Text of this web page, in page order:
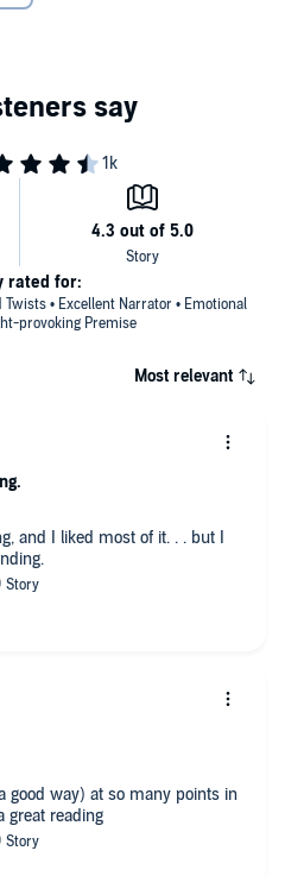
she once cherished.
she's encountered before,
parts of her life and who
wrong.
how can Lake start to heal when
Audio, Inc.
• Excellent Narrator • Emotional
provoking Premise
rated for:
Most relevant
and I liked most of it. . . but I
good way) at so many points in
great reading